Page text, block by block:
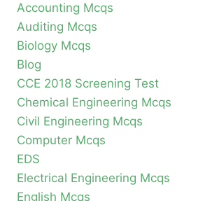
Accounting Mcqs
Auditing Mcqs
Biology Mcqs
Blog
CCE 2018 Screening Test
Chemical Engineering Mcqs
Civil Engineering Mcqs
Computer Mcqs
EDS
Electrical Engineering Mcqs
English Mcqs